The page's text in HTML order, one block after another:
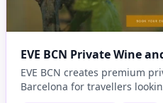
EVE BCN Private Wine
EVE BCN creates premium
Barcelona for travellers